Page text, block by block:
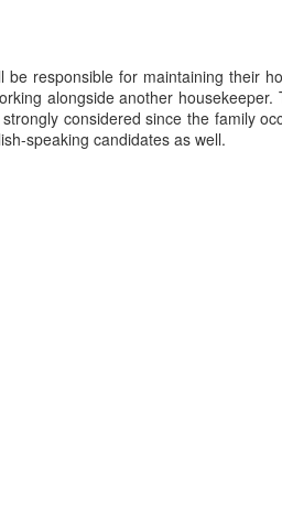
responsible for maintaining their
alongside another housekeeper.
considered since the family
speaking candidates as well.